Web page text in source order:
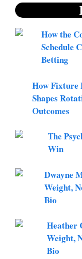
How the
Schedule
Betting
How Fixture
Shapes
Outcomes
The
Win
Dwayne
Weight,
Bio
Heather
Weight,
Bio